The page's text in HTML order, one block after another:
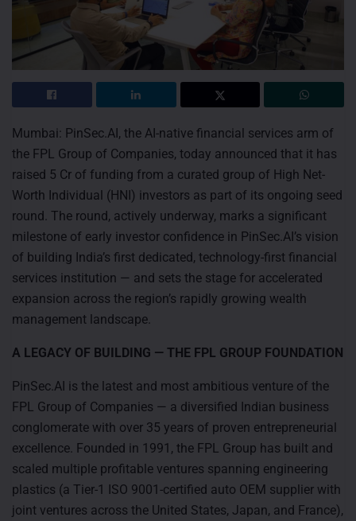
Mumbai: PinSec.AI, the AI-native financial services arm of
the FPL Group of Companies, today announced that it has
raised 5 Cr of funding from a curated group of High Net-
Worth Individual (HNI) investors as part of its ongoing seed
round. The round, actively underway, marks a significant
milestone of early investor confidence in PinSec.AI’s vision
of building India’s first dedicated, technology-first financial
services institution — and sets the stage for accelerated
expansion across the region’s rapidly growing wealth
management landscape.
A LEGACY OF BUILDING — THE FPL GROUP FOUNDATION
PinSec.AI is the latest and most ambitious venture of the
FPL Group of Companies — a diversified Indian business
conglomerate with over 35 years of proven entrepreneurial
excellence. Founded in 1991, the FPL Group has built and
scaled multiple profitable ventures spanning engineering
plastics (a Tier-1 ISO 9001-certified auto OEM supplier with
joint ventures across the United States, Japan, and France),